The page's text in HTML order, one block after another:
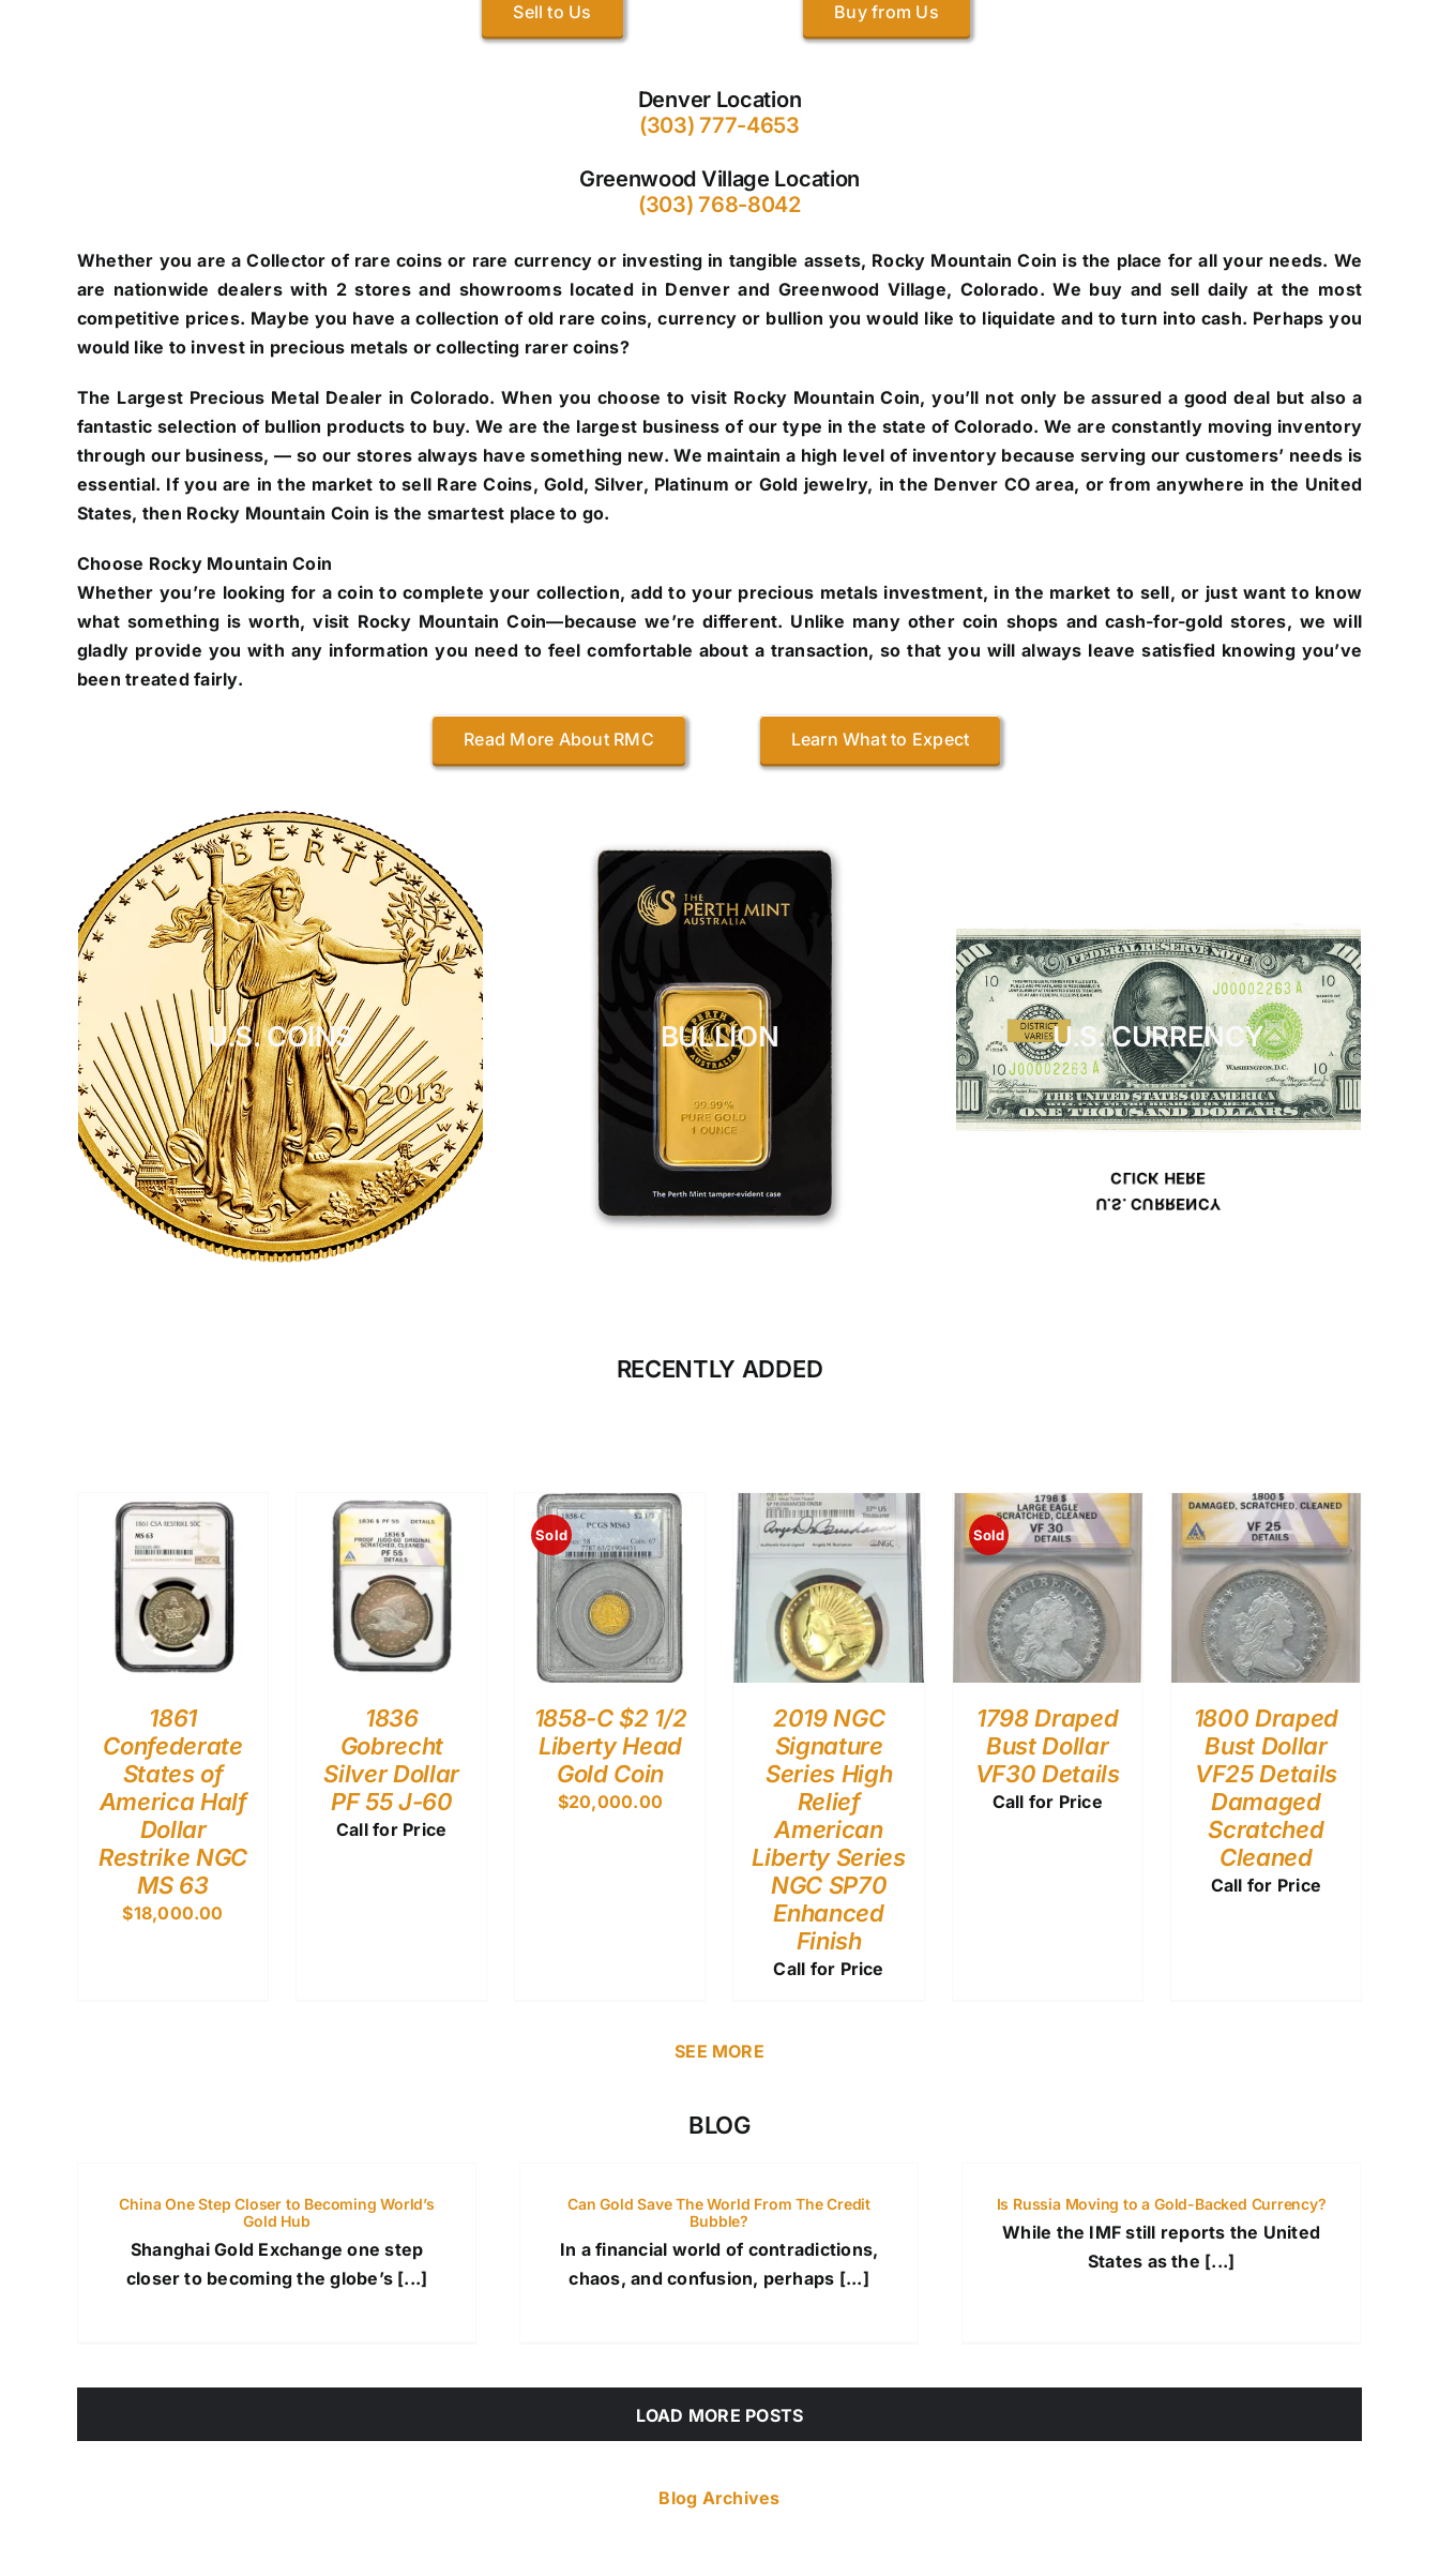
Sell to Us Buy from Us
Denver Location
(303) 777-4653
Greenwood Village Location
(303) 768-8042
Whether you are a Collector of rare coins or rare currency or investing in tangible assets, Rocky Mountain Coin is the place for all your needs. We
are nationwide dealers with 2 stores and showrooms located in Denver and Greenwood Village, Colorado. We buy and sell daily at the most
competitive prices. Maybe you have a collection of old rare coins, currency or bullion you would like to liquidate and to turn into cash. Perhaps you
would like to invest in precious metals or collecting rarer coins?
The Largest Precious Metal Dealer in Colorado. When you choose to visit Rocky Mountain Coin, you’ll not only be assured a good deal but also a
fantastic selection of bullion products to buy. We are the largest business of our type in the state of Colorado. We are constantly moving inventory
through our business, — so our stores always have something new. We maintain a high level of inventory because serving our customers’ needs is
essential. If you are in the market to sell Rare Coins, Gold, Silver, Platinum or Gold jewelry, in the Denver CO area, or from anywhere in the United
States, then Rocky Mountain Coin is the smartest place to go.
Choose Rocky Mountain Coin
Whether you’re looking for a coin to complete your collection, add to your precious metals investment, in the market to sell, or just want to know
what something is worth, visit Rocky Mountain Coin—because we’re different. Unlike many other coin shops and cash-for-gold stores, we will
gladly provide you with any information you need to feel comfortable about a transaction, so that you will always leave satisfied knowing you’ve
been treated fairly.
Read More About RMC Learn What to Expect
U.S. COINS
U.S. COINS
CLICK HERE
BULLION
BULLION
CLICK HERE
U.S. CURRENCY
U.S. CURRENCY
CLICK HERE
RECENTLY ADDED
1861
Confederate
States of
America Half
Dollar
Restrike NGC
MS 63
$18,000.00
1836
Gobrecht
Silver Dollar
PF 55 J-60
Call for Price
Sold
1858-C $2 1/2
Liberty Head
Gold Coin
$20,000.00
2019 NGC
Signature
Series High
Relief
American
Liberty Series
NGC SP70
Enhanced
Finish
Call for Price
Sold
1798 Draped
Bust Dollar
VF30 Details
Call for Price
1800 Draped
Bust Dollar
VF25 Details
Damaged
Scratched
Cleaned
Call for Price
SEE MORE
BLOG
China One Step Closer to Becoming World’s
Gold Hub
Shanghai Gold Exchange one step
closer to becoming the globe’s [...]
Can Gold Save The World From The Credit
Bubble?
In a financial world of contradictions,
chaos, and confusion, perhaps [...]
Is Russia Moving to a Gold-Backed Currency?
While the IMF still reports the United
States as the [...]
LOAD MORE POSTS
Blog Archives